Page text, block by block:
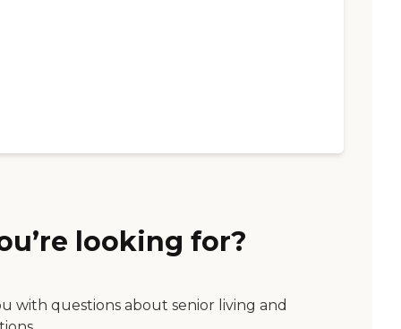
looking for?
with questions about senior living and